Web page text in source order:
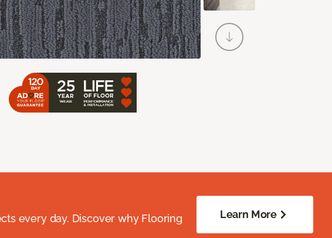
every day. Discover why Flooring
Learn More